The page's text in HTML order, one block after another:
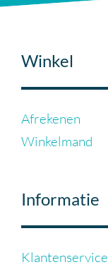
Winkel
Afrekenen
Winkelmand
Informatie
Klantenservice